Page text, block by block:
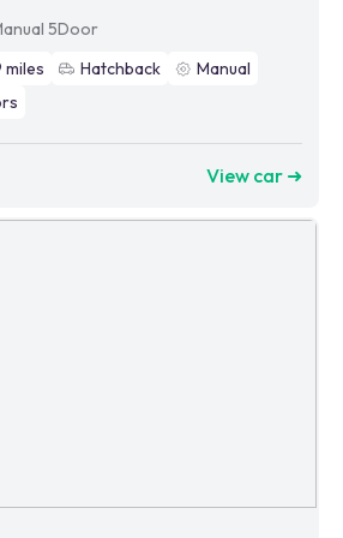
5Door
miles Hatchback
Manual
View car ➜